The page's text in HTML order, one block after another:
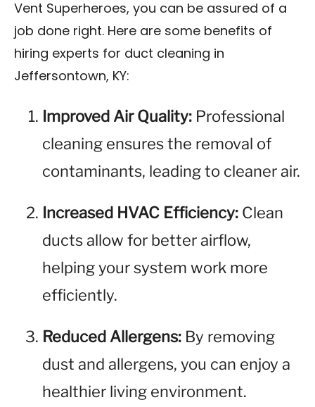
Vent Superheroes, you can be assured of a
job done right. Here are some benefits of
hiring experts for duct cleaning in
Jeffersontown, KY:
Improved Air Quality: Professional
cleaning ensures the removal of
contaminants, leading to cleaner air.
Increased HVAC Efficiency: Clean
ducts allow for better airflow,
helping your system work more
efficiently.
Reduced Allergens: By removing
dust and allergens, you can enjoy a
healthier living environment.